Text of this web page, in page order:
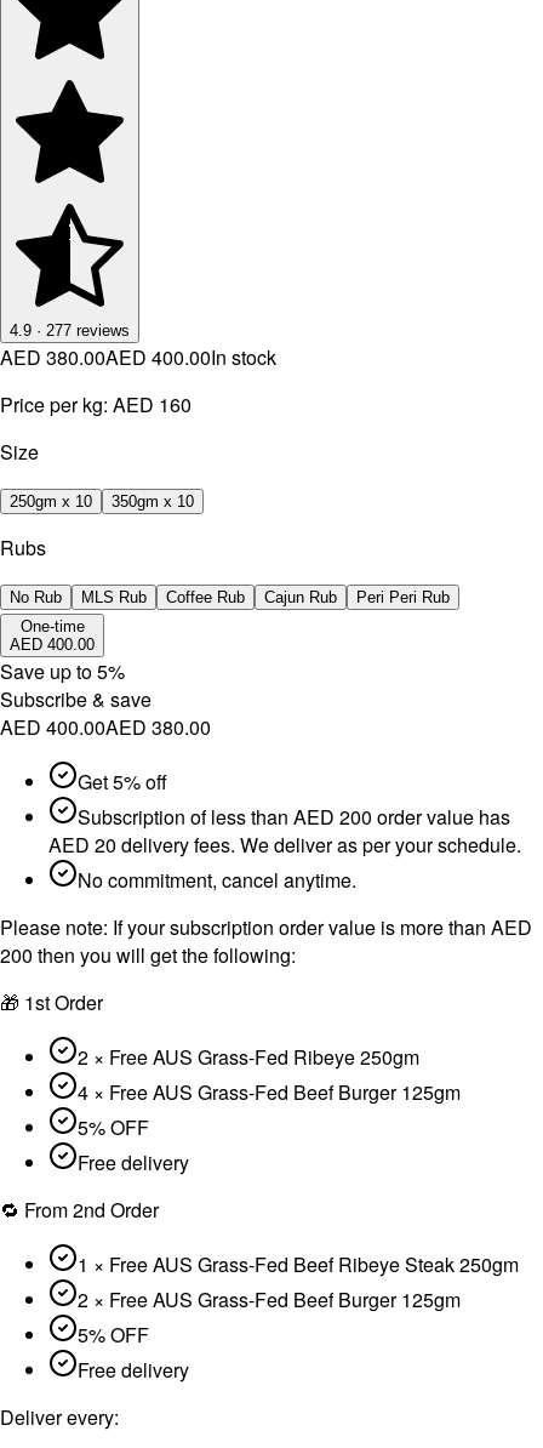
4.9 · 277 reviews
AED 380.00AED 400.00In stock
Price per kg: AED 160
Size
250gm x 10 350gm x 10
Rubs
No Rub MLS Rub Coffee Rub Cajun Rub
Peri Peri Rub
One-time
AED 400.00
Save up to5%
Subscribe & save
AED 400.00AED 380.00
Get 5% off
Subscription of less than AED 200 order value has
AED 20 delivery fees. We deliver as per your schedule.
No commitment, cancel anytime.
Please note: If your subscription order value is more than AED
200 then you will get the following:
🎁 1st Order
2 × Free AUS Grass-Fed Ribeye 250gm
4 × Free AUS Grass-Fed Beef Burger 125gm
5% OFF
Free delivery
🔁 From 2nd Order
1 × Free AUS Grass-Fed Beef Ribeye Steak 250gm
2 × Free AUS Grass-Fed Beef Burger 125gm
5% OFF
Free delivery
Deliver every: